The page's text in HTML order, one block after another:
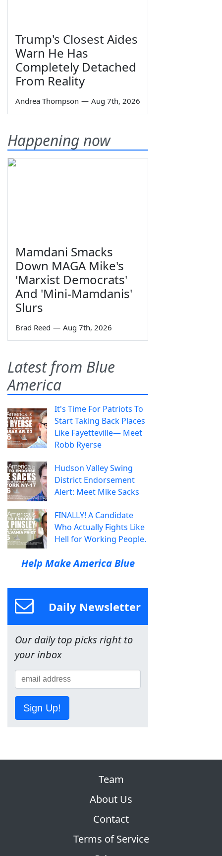
Trump's Closest Aides
Warn He Has
Completely Detached
From Reality
Andrea Thompson — Aug 7th, 2026
Happening now
Mamdani Smacks
Down MAGA Mike's
'Marxist Democrats'
And 'Mini-Mamdanis'
Slurs
Brad Reed — Aug 7th, 2026
Latest from Blue
America
It's Time For Patriots To
Start Taking Back Places
Like Fayetteville— Meet
Robb Ryerse
Hudson Valley Swing
District Endorsement
Alert: Meet Mike Sacks
FINALLY! A Candidate
Who Actually Fights Like
Hell for Working People.
Help Make America Blue
Daily Newsletter
Our daily top picks right to
your inbox
Sign Up!
Team
About Us
Contact
Terms of Service